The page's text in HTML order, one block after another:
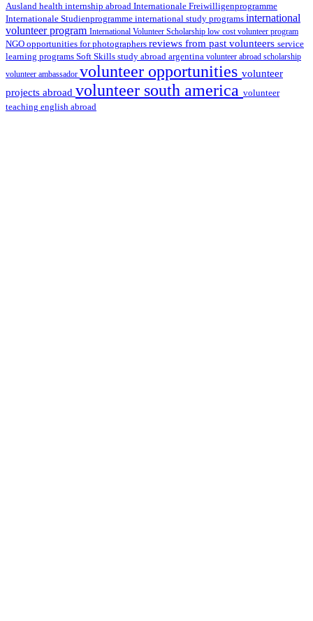
Ausland health internship abroad Internationale Freiwilligenprogramme
Internationale Studienprogramme international study programs international
volunteer program International Volunteer Scholarship low cost volunteer program
NGO opportunities for photographers reviews from past volunteers service
learning programs Soft Skills study abroad argentina volunteer abroad scholarship
volunteer ambassador volunteer opportunities volunteer
projects abroad volunteer south america volunteer
teaching english abroad